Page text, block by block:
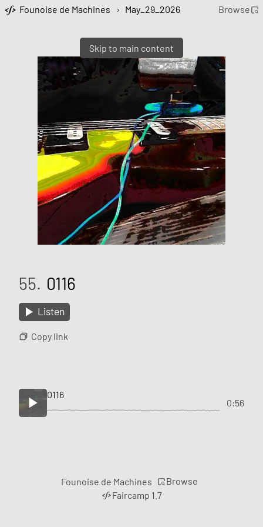
Skip to main content
Founoise de Machines › May_29_2026 Browse
55. 0116
Listen
Copy link
0116
0:56
Founoise de Machines
Browse
Faircamp 1.7